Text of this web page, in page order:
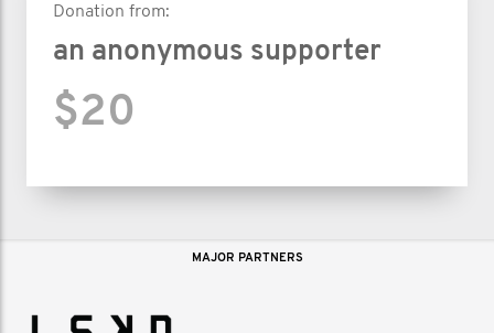
Donation from:
an anonymous supporter
$20
MAJOR PARTNERS